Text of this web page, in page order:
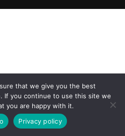
that we give you the best
If you continue to use this site we
you are happy with it.
Privacy policy